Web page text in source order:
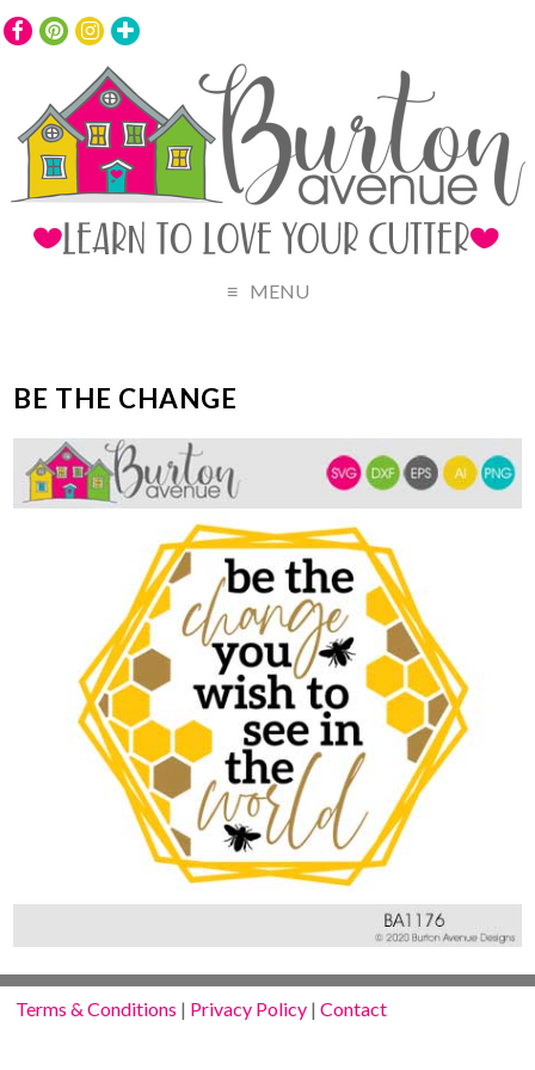
MENU
BE THE CHANGE
Terms & Conditions | Privacy Policy |Contact